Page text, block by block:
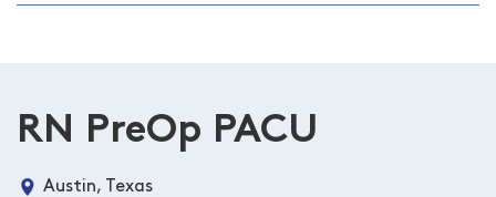
RN PreOp PACU
Austin, Texas